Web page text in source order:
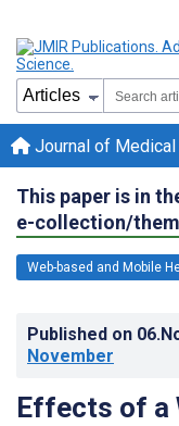
Journal of
This paper is in
e-collection/
Web-based and Mobile
Published on
November
Effects of a